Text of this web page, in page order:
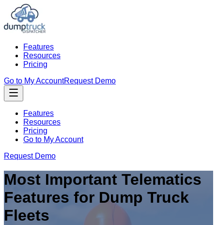
Features
Resources
Pricing
Go to My AccountRequest Demo
Features
Resources
Pricing
Go to My Account
Request Demo
Most Important Telematics
Features for Dump Truck
Fleets